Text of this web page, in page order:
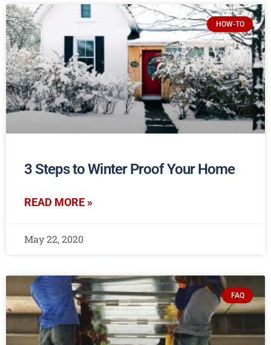
HOW-TO
3 Steps to Winter Proof Your Home
READ MORE »
May 22, 2020
FAQ